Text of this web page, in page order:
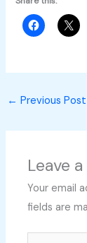
← Previous Post
Leave
Your email
fields are